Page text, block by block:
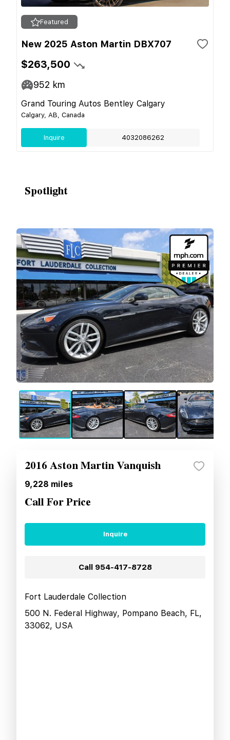
Featured
New 2025 Aston Martin DBX707
$263,500
952 km
Grand Touring Autos Bentley Calgary
Calgary, AB, Canada
Inquire 4032086262
Spotlight
2016 Aston Martin Vanquish
9,228 miles
Call For Price
Inquire
Call 954-417-8728
Fort Lauderdale Collection
500 N. Federal Highway, Pompano Beach, FL,
33062, USA